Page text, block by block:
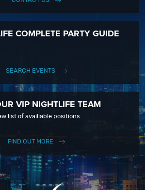
COMPLETE PARTY GUIDE
SEARCH EVENTS
VIP NIGHTLIFE TEAM
list of availiable positions
FIND OUT MORE